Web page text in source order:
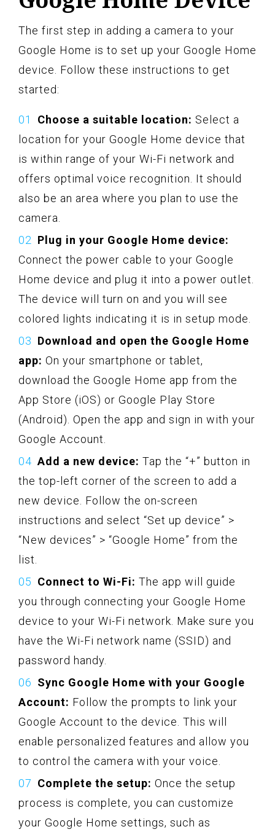
The first step in adding a camera to your
Google Home is to set up your Google Home
device. Follow these instructions to get
started:
Choose a suitable location: Select a
location for your Google Home device that
is within range of your Wi-Fi network and
offers optimal voice recognition. It should
also be an area where you plan to use the
camera.
Plug in your Google Home device:
Connect the power cable to your Google
Home device and plug it into a power outlet.
The device will turn on and you will see
colored lights indicating it is in setup mode.
Download and open the Google Home
app: On your smartphone or tablet,
download the Google Home app from the
App Store (iOS) or Google Play Store
(Android). Open the app and sign in with your
Google Account.
Add a new device: Tap the “+” button in
the top-left corner of the screen to add a
new device. Follow the on-screen
instructions and select “Set up device” >
“New devices” > “Google Home” from the
list.
Connect to Wi-Fi: The app will guide
you through connecting your Google Home
device to your Wi-Fi network. Make sure you
have the Wi-Fi network name (SSID) and
password handy.
Sync Google Home with your Google
Account: Follow the prompts to link your
Google Account to the device. This will
enable personalized features and allow you
to control the camera with your voice.
Complete the setup: Once the setup
process is complete, you can customize
your Google Home settings, such as